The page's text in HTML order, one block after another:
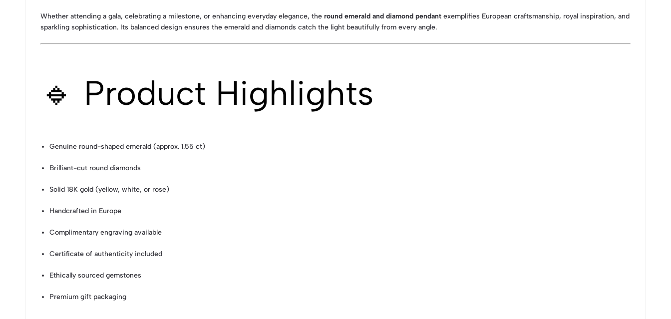
Whether attending a gala, celebrating a milestone, or enhancing everyday elegance, the round emerald and diamond pendant exemplifies European craftsmanship, royal inspiration, and
sparkling sophistication. Its balanced design ensures the emerald and diamonds catch the light beautifully from every angle.
🔹 Product Highlights
Genuine round-shaped emerald (approx. 1.55 ct)
Brilliant-cut round diamonds
Solid 18K gold (yellow, white, or rose)
Handcrafted in Europe
Complimentary engraving available
Certificate of authenticity included
Ethically sourced gemstones
Premium gift packaging